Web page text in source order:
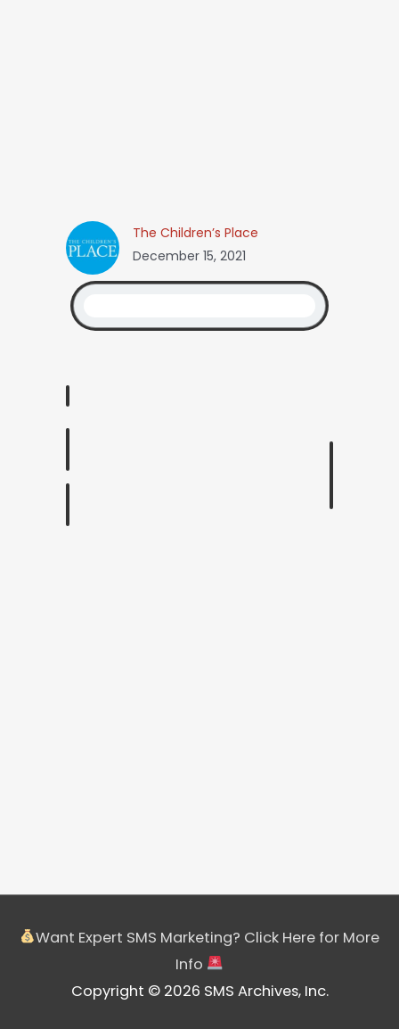
The Children’s Place
December 15, 2021
Want Expert SMS Marketing? Click Here for More
Info
Copyright © 2026 SMS Archives, Inc.